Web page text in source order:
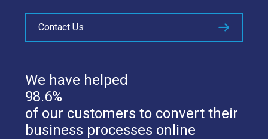
Contact Us
We have helped
98.6%
of our customers to convert their
business processes online